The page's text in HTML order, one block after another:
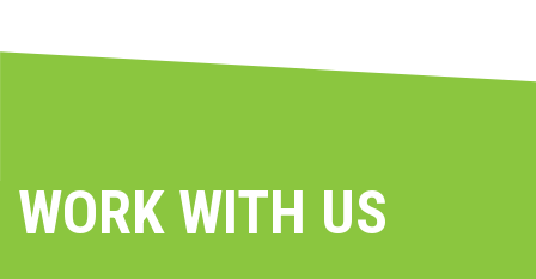
WORK WITH US